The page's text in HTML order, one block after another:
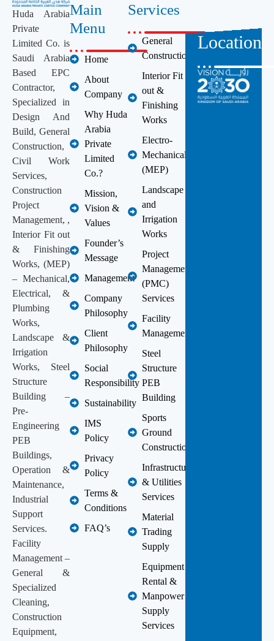
Huda Arabia
Private
Limited Co. is
Saudi Arabia
Based EPC
Contractor,
Specialized in
Design And
Build, General
Construction,
Civil Work
Services,
Construction
Project
Management, ,
Interior Fit out
& Finishing
Works, (MEP)
– Mechanical,
Electrical, &
Plumbing
Works,
Landscape &
Irrigation
Works, Steel
Structure
Building –
Pre-
Engineering
PEB
Buildings,
Operation &
Maintenance,
Industrial
Support
Services.
Facility
Management –
General &
Specialized
Cleaning,
Construction
Equipment,
Main
Menu
Home
About
Company
Why Huda
Arabia
Private
Limited
Co.?
Mission,
Vision &
Values
Founder’s
Message
Management
Company
Philosophy
Client
Philosophy
Social
Responsibility
Sustainability
IMS
Policy
Privacy
Policy
Terms &
Conditions
FAQ’s
Services
General
Construction
Interior Fit
out &
Finishing
Works
Electro-
Mechanical
(MEP)
Landscape
and
Irrigation
Works
Project
Management
(PMC)
Services
Facility
Management
Steel
Structure
PEB
Building
Sports
Ground
Construction
Infrastructure
& Utilities
Services
Material
Trading
Supply
Equipment
Rental &
Manpower
Supply
Services
Location